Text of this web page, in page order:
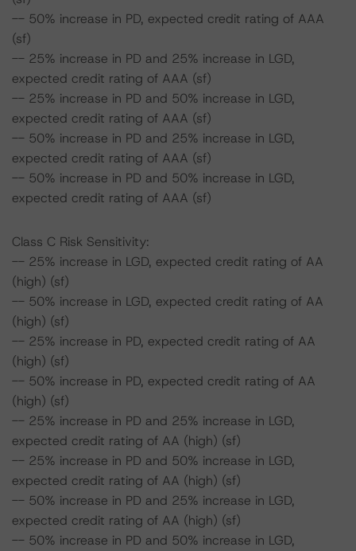
-- 50% increase in PD, expected credit rating of AAA
(sf)
-- 25% increase in PD and 25% increase in LGD,
expected credit rating of AAA (sf)
-- 25% increase in PD and 50% increase in LGD,
expected credit rating of AAA (sf)
-- 50% increase in PD and 25% increase in LGD,
expected credit rating of AAA (sf)
-- 50% increase in PD and 50% increase in LGD,
expected credit rating of AAA (sf)
Class C Risk Sensitivity:
-- 25% increase in LGD, expected credit rating of AA
(high) (sf)
-- 50% increase in LGD, expected credit rating of AA
(high) (sf)
-- 25% increase in PD, expected credit rating of AA
(high) (sf)
-- 50% increase in PD, expected credit rating of AA
(high) (sf)
-- 25% increase in PD and 25% increase in LGD,
expected credit rating of AA (high) (sf)
-- 25% increase in PD and 50% increase in LGD,
expected credit rating of AA (high) (sf)
-- 50% increase in PD and 25% increase in LGD,
expected credit rating of AA (high) (sf)
-- 50% increase in PD and 50% increase in LGD,